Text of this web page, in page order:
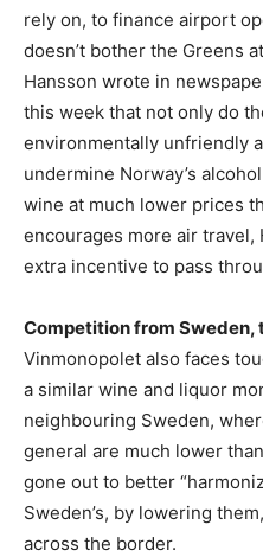
rely on, to finance airport
doesn’t bother the Greens
Hansson wrote in
this week that not only do
environmentally unfriendly
undermine Norway’s
wine at much lower prices
encourages more air travel,
extra incentive to pass
Competition from Sweden,
Vinmonopolet also faces
a similar wine and liquor
neighbouring Sweden,
general are much lower
gone out to better
Sweden’s, by lowering
across the border.